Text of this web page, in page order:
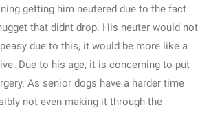
getting him neutered due to the fact
that didnt drop. His neuter would not
due to this, it would be more like a
Due to his age, it is concerning to put
As senior dogs have a harder time
not even making it through the